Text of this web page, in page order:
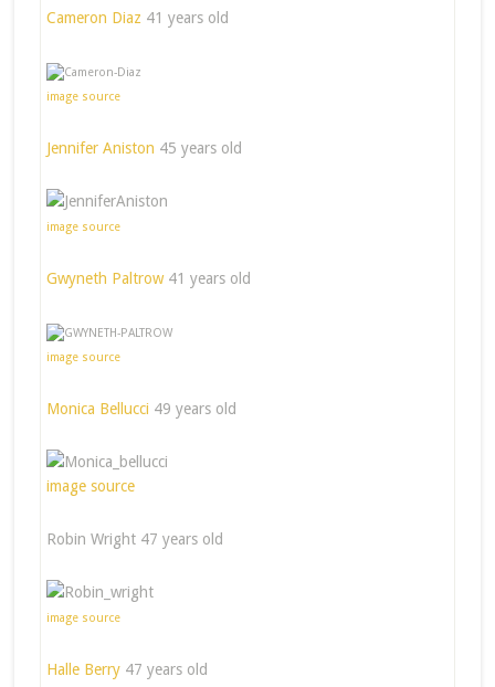
Cameron Diaz 41 years old
image source
Jennifer Aniston 45 years old
image source
Gwyneth Paltrow41 years old
image source
Monica Bellucci 49 years old
image source
Robin Wright 47 years old
image source
Halle Berry47 years old